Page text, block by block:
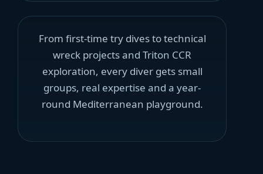
From first-time try dives to technical
wreck projects and Triton CCR
exploration, every diver gets small
groups, real expertise and a year-
round Mediterranean playground.